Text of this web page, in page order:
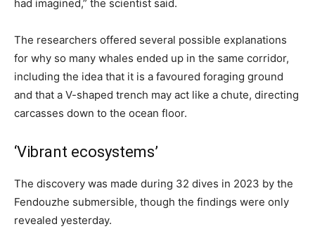
had imagined,” the scientist said.
The researchers offered several possible explanations
for why so many whales ended up in the same corridor,
including the idea that it is a favoured foraging ground
and that a V-shaped trench may act like a chute, directing
carcasses down to the ocean floor.
‘Vibrant ecosystems’
The discovery was made during 32 dives in 2023 by the
Fendouzhe submersible, though the findings were only
revealed yesterday.